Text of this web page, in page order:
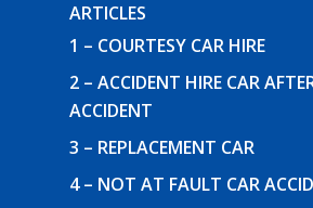
ARTICLES
1 – COURTESY CAR HIRE
2 – ACCIDENT HIRE CAR
ACCIDENT
3 – REPLACEMENT CAR
4 – NOT AT FAULT CAR